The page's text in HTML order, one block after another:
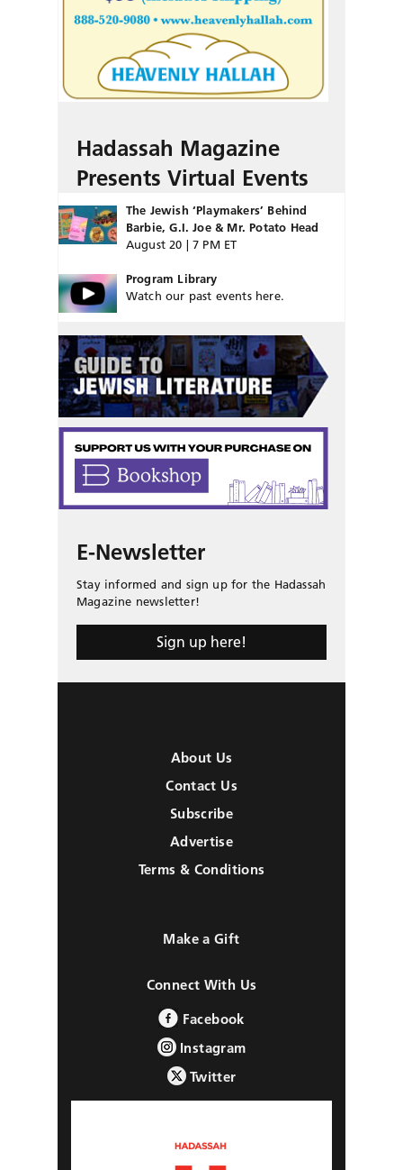
Hadassah Magazine
Presents Virtual Events
The Jewish ‘Playmakers’ Behind
Barbie, G.I. Joe & Mr. Potato Head
August 20 | 7 PM ET
Program Library
Watch our past events here.
E-Newsletter
Stay informed and sign up for the Hadassah
Magazine newsletter!
Sign up here!
About Us
Contact Us
Subscribe
Advertise
Terms & Conditions
Make a Gift
Connect With Us
Facebook
Instagram
Twitter